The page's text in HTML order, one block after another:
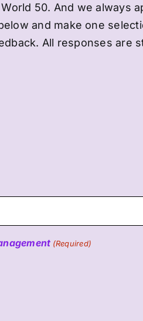
50. And we always
and make one
All responses are
(Required)